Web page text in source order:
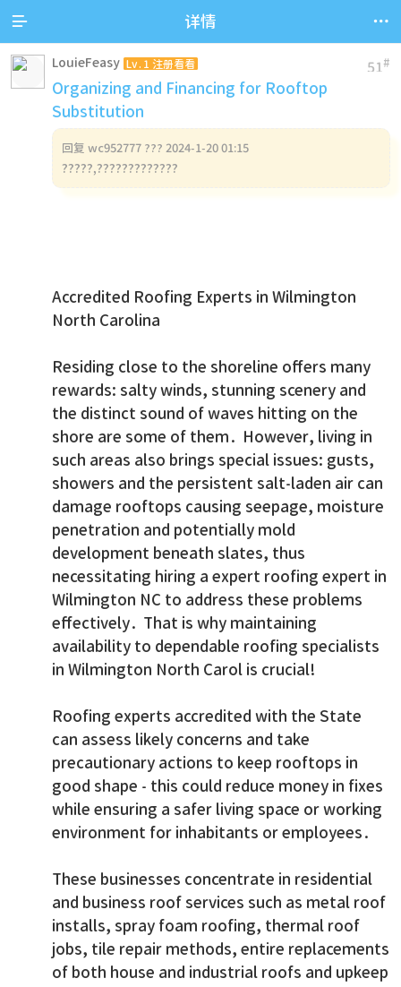
 详情 
51#
LouieFeasy Lv.1 注册看看
Organizing and Financing for Rooftop
Substitution
回复 wc952777 ??? 2024-1-20 01:15
?????,?????????????
Accredited Roofing Experts in Wilmington
North Carolina
Residing close to the shoreline offers many
rewards: salty winds, stunning scenery and
the distinct sound of waves hitting on the
shore are some of them. However, living in
such areas also brings special issues: gusts,
showers and the persistent salt-laden air can
damage rooftops causing seepage, moisture
penetration and potentially mold
development beneath slates, thus
necessitating hiring a expert roofing expert in
Wilmington NC to address these problems
effectively. That is why maintaining
availability to dependable roofing specialists
in Wilmington North Carol is crucial!
Roofing experts accredited with the State
can assess likely concerns and take
precautionary actions to keep rooftops in
good shape - this could reduce money in fixes
while ensuring a safer living space or working
environment for inhabitants or employees.
These businesses concentrate in residential
and business roof services such as metal roof
installs, spray foam roofing, thermal roof
jobs, tile repair methods, entire replacements
of both house and industrial roofs and upkeep